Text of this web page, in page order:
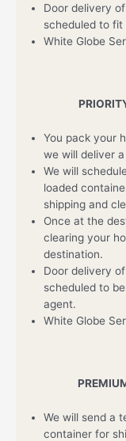
Door delivery
scheduled to
White Globe
You pack your
we will deliver
We will
loaded
shipping and
Once at the
clearing your
destination.
Door delivery
scheduled to
agent.
White Globe
We will send a
container for